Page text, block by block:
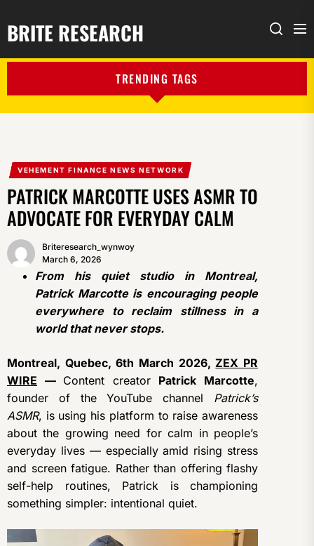
BRITE RESEARCH Search
TRENDING TAGS
VEHEMENT FINANCE NEWS NETWORK
PATRICK MARCOTTE USES ASMR TO
ADVOCATE FOR EVERYDAY CALM
Briteresearch_wynwoy
March 6, 2026
From his quiet studio in Montreal,
Patrick Marcotte is encouraging people
everywhere to reclaim stillness in a
world that never stops.
Montreal, Quebec, 6th March 2026,ZEX PR
WIRE — Content creator Patrick Marcotte,
founder of the YouTube channel Patrick’s
ASMR, is using his platform to raise awareness
about the growing need for calm in people’s
everyday lives — especially amid rising stress
and screen fatigue. Rather than offering flashy
self-help routines, Patrick is championing
something simpler: intentional quiet.